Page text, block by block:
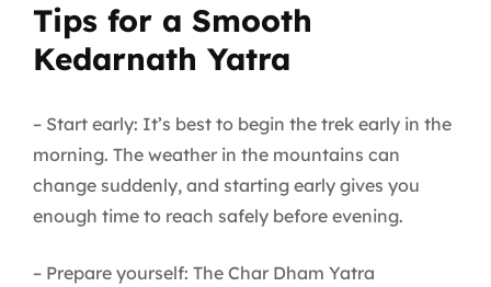
Tips for a Smooth
Kedarnath Yatra
– Start early: It’s best to begin the trek early in the
morning. The weather in the mountains can
change suddenly, and starting early gives you
enough time to reach safely before evening.
– Prepare yourself: The Char Dham Yatra